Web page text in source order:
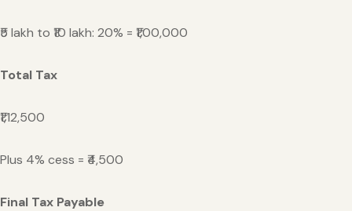
₹5 lakh to ₹10 lakh: 20% = ₹1,00,000
Total Tax
₹1,12,500
Plus 4% cess = ₹4,500
Final Tax Payable